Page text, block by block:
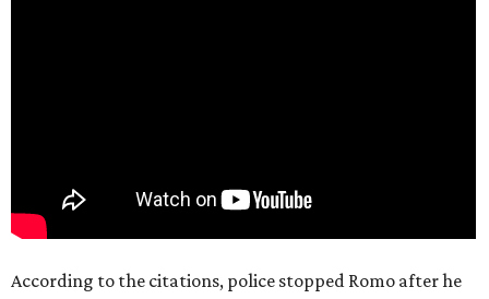
According to the citations, police stopped Romo after he